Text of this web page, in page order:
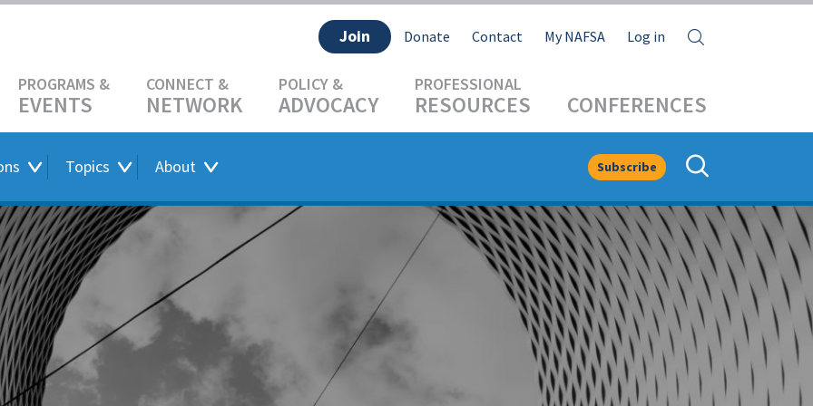
EVENTS NETWORK ADVOCACY RESOURCES CONFERENCES
Join Donate Contact My NAFSA Log in
Topics About Subscribe